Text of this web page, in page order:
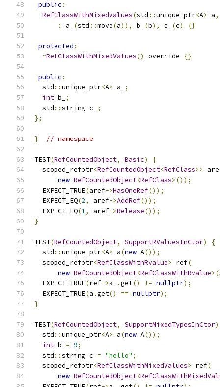
public :
RefClassWithMixedValues(std ::unique_ptr<A> a,
:
a_ (std ::move(a)), b_ (b), c_ (c) {}
protected :
~RefClassWithMixedValues() override {}
public :
  std
::unique_ptr<A> a_
;
int b_
;
  std
::string c_
;
};
} // namespace
TEST(RefCountedObject, Basic)
{
  scoped_refptr
<RefCountedObject<RefClass>>
new RefCountedObject<RefClass>());
  EXPECT_TRUE
(aref->HasOneRef());
  EXPECT_EQ
(2, aref->AddRef());
  EXPECT_EQ
(1, aref->Release());
}
TEST(RefCountedObject, SupportRValuesInCtor)
{
  std
::unique_ptr<A> a(new A());
  scoped_refptr
<RefClassWithRvalue> ref(
new RefCountedObject<RefClassWithRvalue>(
  EXPECT_TRUE
(ref->a_ .get() != nullptr);
  EXPECT_TRUE
(a .get() == nullptr);
}
TEST(RefCountedObject, SupportMixedTypesInCtor)
  std
::unique_ptr<A> a(new A());
int b = 9;
  std
::string c = "hello" ;
  scoped_refptr
<RefClassWithMixedValues> ref(
new RefCountedObject<